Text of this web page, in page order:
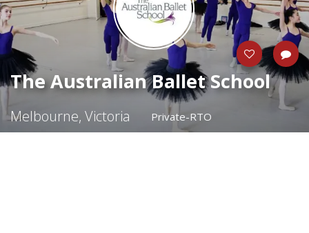
The Australian Ballet School
Melbourne, Victoria Private-RTO